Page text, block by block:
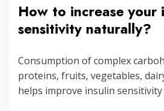
How to increase your
sensitivity naturally?
Consumption of complex
proteins, fruits, vegetables,
helps improve insulin